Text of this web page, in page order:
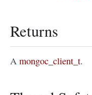
Returns
A mongoc_client_t.